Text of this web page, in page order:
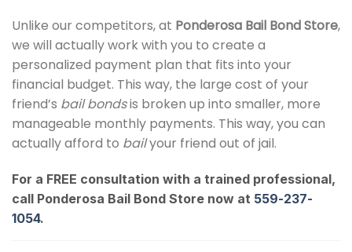
Unlike our competitors, at Ponderosa Bail Bond Store,
we will actually work with you to create a
personalized payment plan that fits into your
financial budget. This way, the large cost of your
friend’s bail bondsis broken up into smaller, more
manageable monthly payments. This way, you can
actually afford to bailyour friend out of jail.
For a FREE consultation with a trained professional,
call Ponderosa Bail Bond Store now at 559-237-
1054.